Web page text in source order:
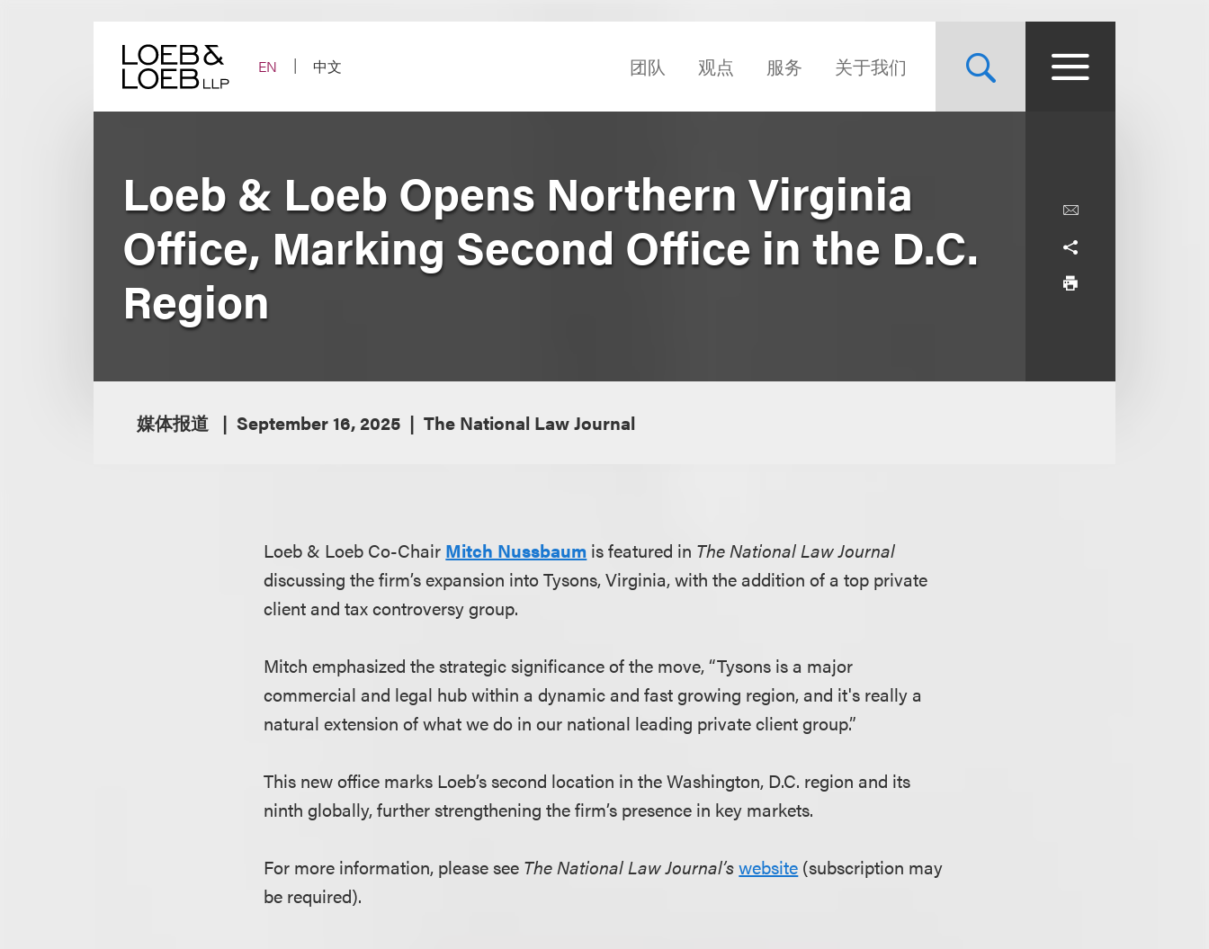
EN
中文 团队 观点 服务 关于我们
Loeb & Loeb Opens Northern Virginia
Office, Marking Second Office in the D.C.
Region
媒体报道 September 16, 2025 The National Law Journal
Loeb & Loeb Co-Chair Mitch Nussbaum is featured in The National Law Journal
discussing the firm’s expansion into Tysons, Virginia, with the addition of a top private
client and tax controversy group.
Mitch emphasized the strategic significance of the move, “Tysons is a major
commercial and legal hub within a dynamic and fast growing region, and it's really a
natural extension of what we do in our national leading private client group.”
This new office marks Loeb’s second location in the Washington, D.C. region and its
ninth globally, further strengthening the firm’s presence in key markets.
For more information, please see The National Law Journal’swebsite (subscription may
be required).